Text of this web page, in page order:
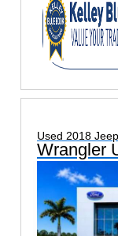
Used 2018 Jeep
Wrangler